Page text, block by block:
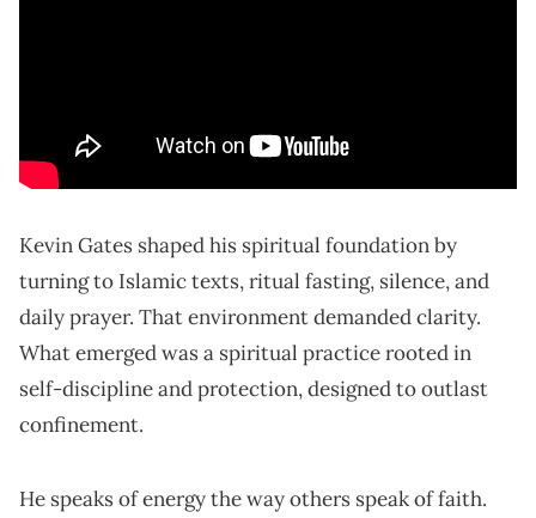
Kevin Gates shaped his spiritual foundation by
turning to Islamic texts, ritual fasting, silence, and
daily prayer. That environment demanded clarity.
What emerged was a spiritual practice rooted in
self-discipline and protection, designed to outlast
confinement.
He speaks of energy the way others speak of faith.